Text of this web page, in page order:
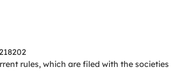
rules, which are filed with the societies